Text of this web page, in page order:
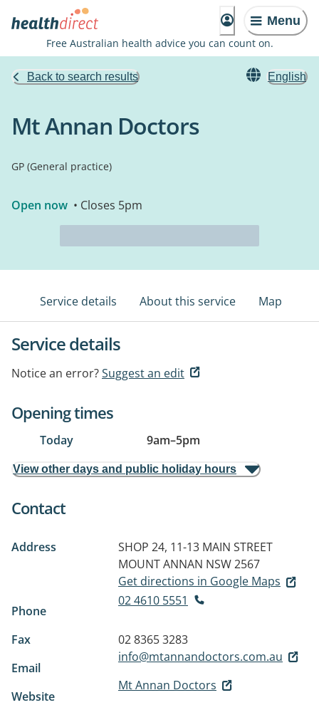
Menu
Free Australian health advice you can count on.
Back to search results English
Mt Annan Doctors
GP (General practice)
Open now • Closes 5pm
Service details About this service Map
Service details
Notice an error?Suggest an edit
Opening times
Today 9am–5pm
View other days and public holiday hours
Contact
Address
SHOP 24, 11-13 MAIN STREET
MOUNT ANNAN NSW 2567
Get directions in Google Maps
Phone
02 4610 5551
Fax
02 8365 3283
Email
info@mtannandoctors.com.au
Website
Mt Annan Doctors